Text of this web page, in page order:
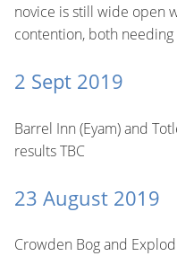
novice is still wide open
contention, both
2 Sept 2019
Barrel Inn (Eyam) and
results TBC
23 August 2019
Crowden Bog and